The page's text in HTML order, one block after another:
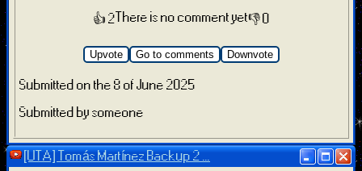
👍 2 There is no comment yet👎 0
Upvote Go to comments Downvote
Submitted on the 8 of June 2025
Submitted by someone
[UTA] Tomás Martínez Backup 2 ...